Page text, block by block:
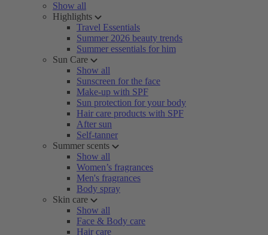
Show all
Highlights
Travel Essentials
Summer 2026 beauty trends
Summer essentials for him
Sun Care
Show all
Sunscreen for the face
Make-up with SPF
Sun protection for your body
Hair care products with SPF
After sun
Self-tanner
Summer scents
Show all
Women’s fragrances
Men's fragrances
Body spray
Skin care
Show all
Face & Body care
Hair care